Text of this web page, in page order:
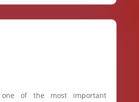
one of the most important